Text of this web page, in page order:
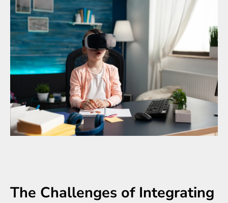
The Challenges of Integrating